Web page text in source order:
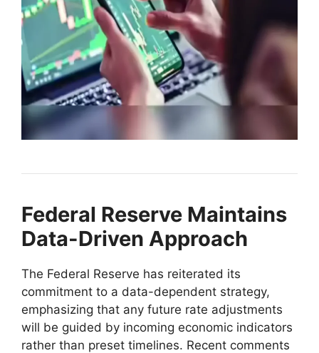
Federal Reserve Maintains
Data-Driven Approach
The Federal Reserve has reiterated its
commitment to a data-dependent strategy,
emphasizing that any future rate adjustments
will be guided by incoming economic indicators
rather than preset timelines. Recent comments